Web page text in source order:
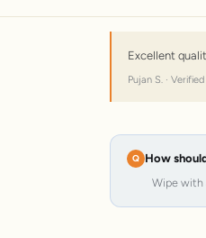
Excellent
Pujan S. ·
How
Wipe with